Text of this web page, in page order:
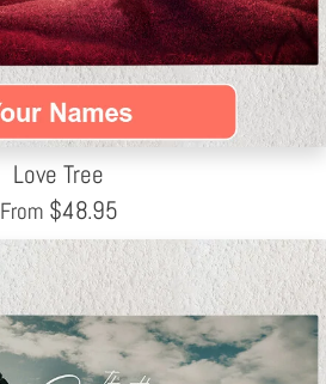
Love Tree
From $48.95